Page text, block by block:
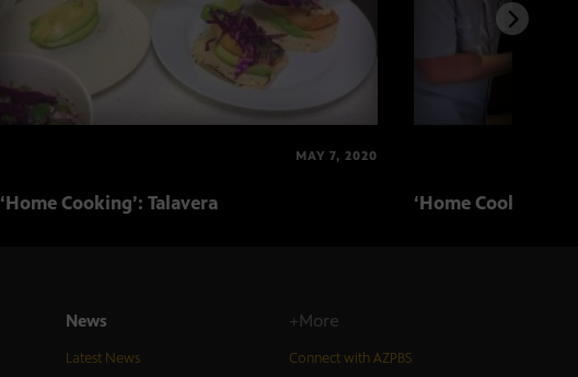
MAY 7, 2020
‘Home Cooking’: Talavera ‘Home Cooking’:
News
Latest News
+More
Connect with AZPBS